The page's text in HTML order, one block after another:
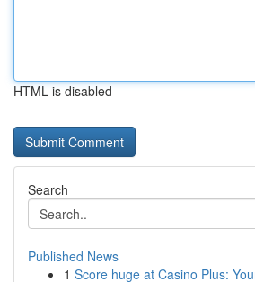
HTML is disabled
Search
Published News
1 Score huge at Casino Plus: